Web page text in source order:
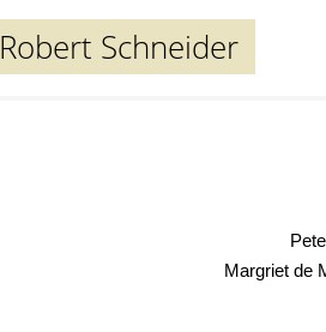
Robert Schneider
Margriet de